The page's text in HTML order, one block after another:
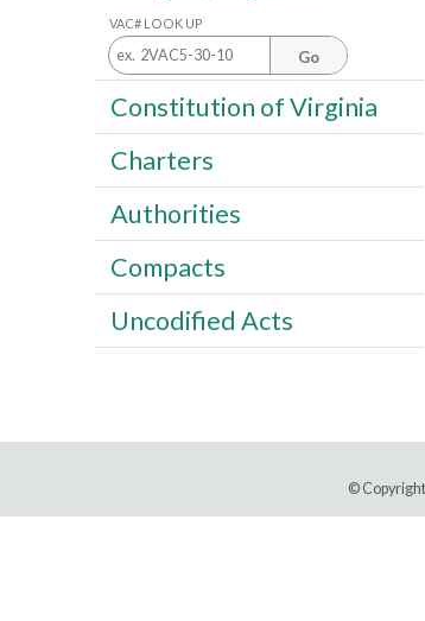
VAC# LOOK UP
Go
Constitution of Virginia
Charters
Authorities
Compacts
Uncodified Acts
©